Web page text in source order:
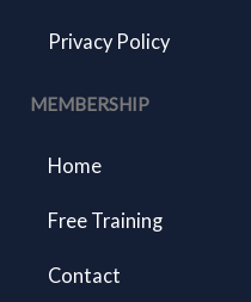
Privacy Policy
MEMBERSHIP
Home
Free Training
Contact